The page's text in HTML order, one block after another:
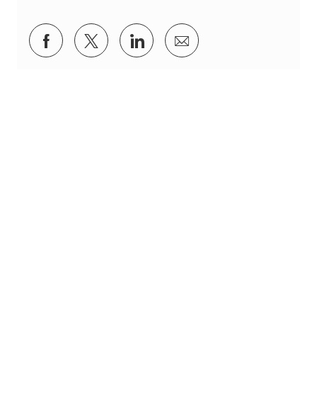
Delen via Facebook
Delen via twitter
Delen via LinkedIn
Delen via e-mail